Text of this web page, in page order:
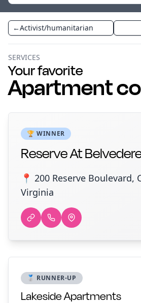
←Activist/humanitarian
SERVICES
Your favorite
Apartment
🏆 WINNER
Reserve At
📍 200 Reserve Boulevard,
Virginia
🥈 RUNNER-UP
Lakeside Apartments